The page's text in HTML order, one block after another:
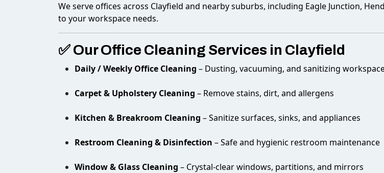
We serve offices across Clayfield and nearby suburbs, including Eagle Junction,
to your workspace needs.
✅ Our Office Cleaning Services in Clayfield
Daily / Weekly Office Cleaning – Dusting, vacuuming, and sanitizing
Carpet & Upholstery Cleaning – Remove stains, dirt, and allergens
Kitchen & Breakroom Cleaning – Sanitize surfaces, sinks, and appliances
Restroom Cleaning & Disinfection – Safe and hygienic restroom maintenance
Window & Glass Cleaning – Crystal-clear windows, partitions, and mirrors